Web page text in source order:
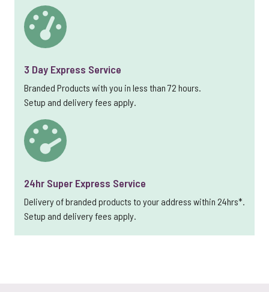
3 Day Express Service
Branded Products with you in less than 72 hours.
Setup and delivery fees apply.
24hr Super Express Service
Delivery of branded products to your address within 24hrs*.
Setup and delivery fees apply.